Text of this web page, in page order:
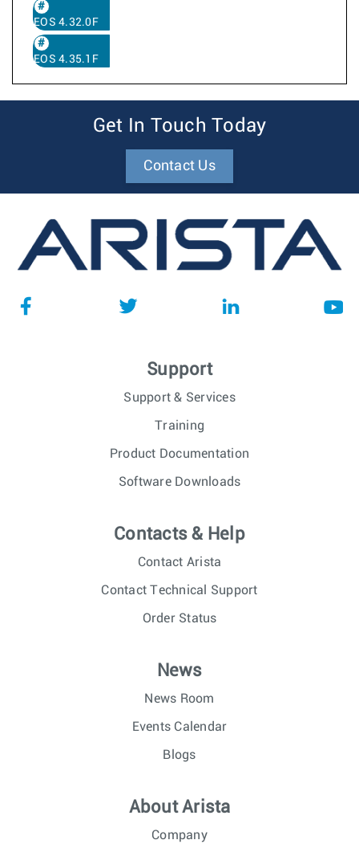
EOS 4.32.0F
EOS 4.35.1F
Get In Touch Today
Contact Us
Support
Support & Services
Training
Product Documentation
Software Downloads
Contacts & Help
Contact Arista
Contact Technical Support
Order Status
News
News Room
Events Calendar
Blogs
About Arista
Company